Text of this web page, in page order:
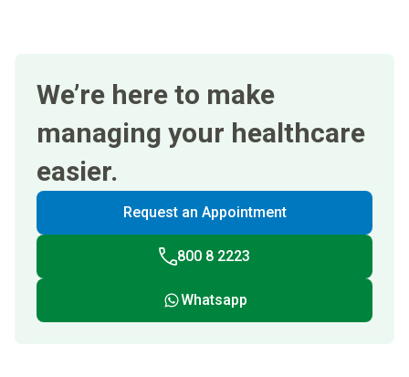
We’re here to make
managing your healthcare
easier.
Request an Appointment
800 8 2223
Whatsapp